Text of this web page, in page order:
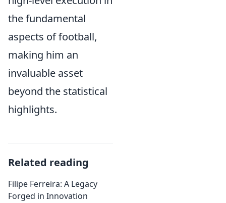
the fundamental
aspects of football,
making him an
invaluable asset
beyond the statistical
highlights.
Related reading
Filipe Ferreira: A Legacy
Forged in Innovation